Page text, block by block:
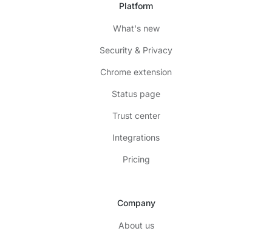
Platform
What's new
Security & Privacy
Chrome extension
Status page
Trust center
Integrations
Pricing
Company
About us